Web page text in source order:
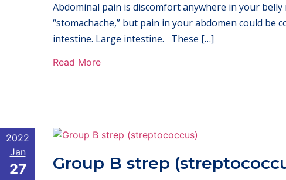
Abdominal pain is discomfort anywhere in your
“stomachache,” but pain in your abdomen could be
intestine. Large intestine. These […]
Read More
2022
Jan
27 Group B strep